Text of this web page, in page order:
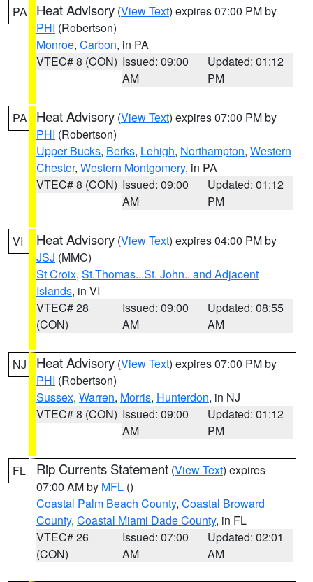
PA Heat Advisory (View Text) expires 07:00 PM by
PHI (Robertson)
Monroe, Carbon, in PA
VTEC# 8 (CON) Issued: 09:00
AM
Updated: 01:12
PM
PA Heat Advisory (View Text) expires 07:00 PM by
PHI (Robertson)
Upper Bucks, Berks, Lehigh, Northampton, Western
Chester, Western Montgomery, in PA
VTEC# 8 (CON) Issued: 09:00
AM
Updated: 01:12
PM
VI Heat Advisory (View Text) expires 04:00 PM by
JSJ (MMC)
St Croix, St.Thomas...St. John.. and Adjacent
Islands, in VI
VTEC# 28
(CON)
Issued: 09:00
AM
Updated: 08:55
AM
NJ Heat Advisory (View Text) expires 07:00 PM by
PHI (Robertson)
Sussex, Warren, Morris, Hunterdon, in NJ
VTEC# 8 (CON) Issued: 09:00
AM
Updated: 01:12
PM
FL Rip Currents Statement (View Text) expires
07:00 AM by MFL ()
Coastal Palm Beach County, Coastal Broward
County, Coastal Miami Dade County, in FL
VTEC# 26
(CON)
Issued: 07:00
AM
Updated: 02:01
AM